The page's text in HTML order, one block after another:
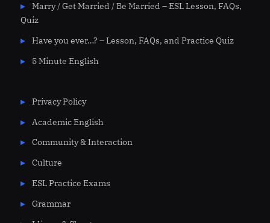
Marry / Get Married / Be Married – ESL Lesson, FAQs,
Quiz
Have you ever…? – Lesson, FAQs, and Practice Quiz
5 Minute English
Privacy Policy
Academic English
Community & Interaction
Culture
ESL Practice Exams
Grammar